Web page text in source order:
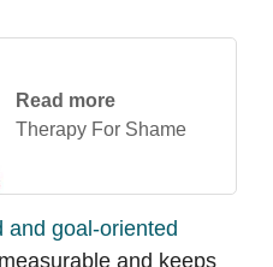
Read more
Therapy For Shame
and goal-oriented
and keeps